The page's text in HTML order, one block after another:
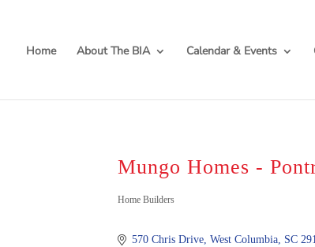
Home About The BIA Calendar & Events
Mungo Homes -
Categories
Home Builders
570 Chris Drive West Columbia SC